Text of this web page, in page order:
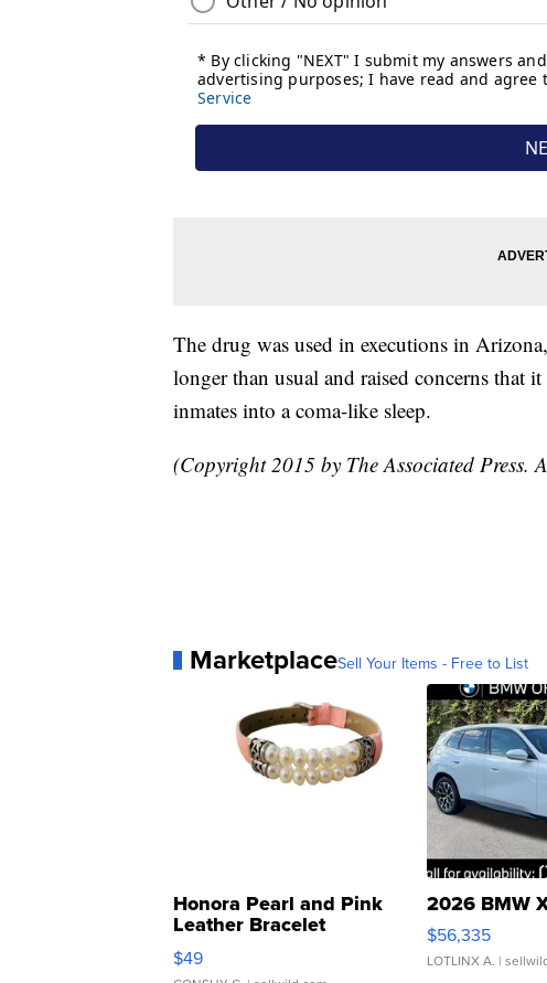
The drug was used in executions in
longer than usual and raised concerns that
inmates into a coma-like sleep.
(Copyright 2015 by The Associated Press.
MarketplaceSell Your Items - Free to List
Honora Pearl and Pink
Leather Bracelet
Adjustable Buckle Clo...
$49
2026 BMW
$56,335
LOTLINX A. |